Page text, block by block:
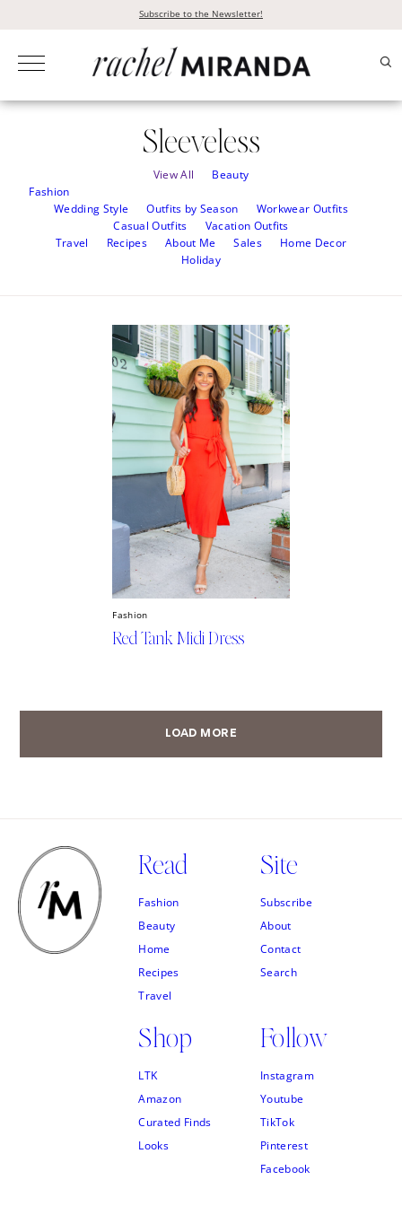
Subscribe to the Newsletter!
Sleeveless
View All
Beauty
Fashion
Wedding Style
Outfits by Season
Workwear Outfits
Casual Outfits
Vacation Outfits
Travel
Recipes About Me Sales
Home Decor
Holiday
Fashion
Red Tank Midi Dress
LOAD MORE
Read
Fashion
Beauty
Home
Recipes
Travel
Site
Subscribe
About
Contact
Search
Shop
LTK
Amazon
Curated Finds
Looks
Follow
Instagram
Youtube
TikTok
Pinterest
Facebook